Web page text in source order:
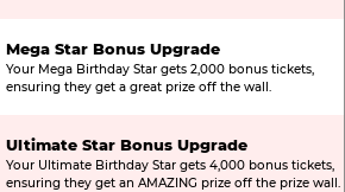
Mega Star Bonus Upgrade
Your Mega Birthday Star gets 2,000 bonus tickets,
ensuring they get a great prize off the wall.
Ultimate Star Bonus Upgrade
Your Ultimate Birthday Star gets 4,000 bonus tickets,
ensuring they get an AMAZING prize off the prize wall.